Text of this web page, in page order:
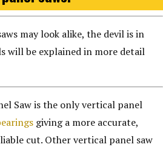
may look alike, the devil is in
will be explained in more detail
Saw is the only vertical panel
giving a more accurate,
cut. Other vertical panel saw